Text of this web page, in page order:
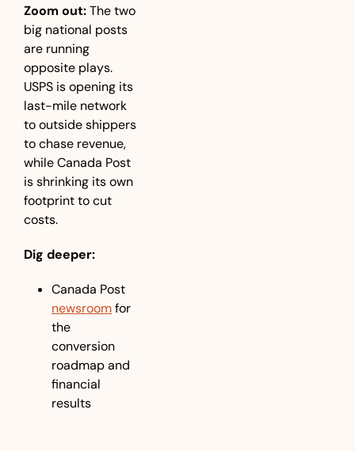
Zoom out: The two
big national posts
are running
opposite plays.
USPS is opening its
last-mile network
to outside shippers
to chase revenue,
while Canada Post
is shrinking its own
footprint to cut
costs.
Dig deeper:
newsroom for
the
conversion
roadmap and
financial
results